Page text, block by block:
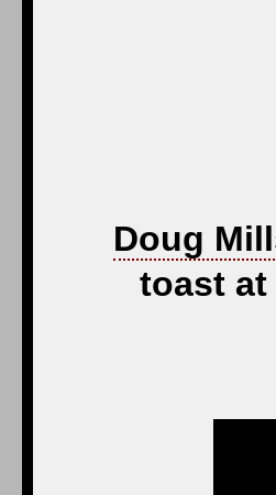
Doug
toast at